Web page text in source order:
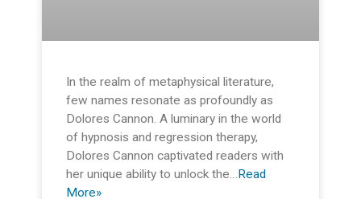
In the realm of metaphysical literature,
few names resonate as profoundly as
Dolores Cannon. A luminary in the world
of hypnosis and regression therapy,
Dolores Cannon captivated readers with
her unique ability to unlock the…Read
More»